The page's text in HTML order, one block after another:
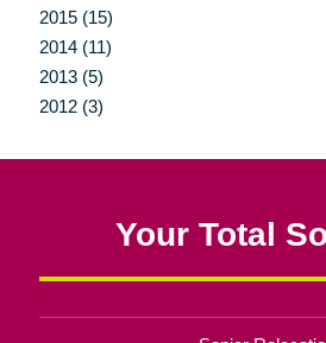
2015 (15)
2014 (11)
2013 (5)
2012 (3)
Your Total